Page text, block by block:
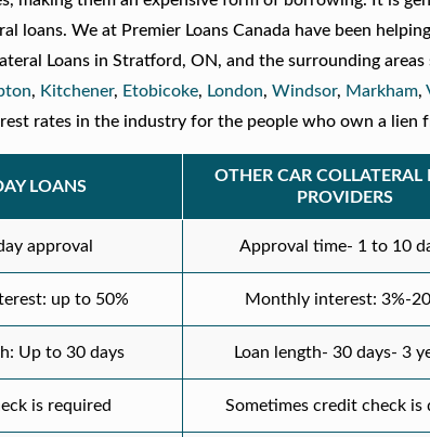
loans. We at Premier Loans Canada have been
Loans in Stratford, ON, and the surrounding areas
, Kitchener, Etobicoke, London,Windsor, Markham,
rates in the industry for the people who own a lien
LOANS
OTHER CAR COLLATERAL
PROVIDERS
approval Approval time- 1 to 10
up to 50% Monthly interest: 3%-
Up to 30 days Loan length- 30 days- 3
is required Sometimes credit check is